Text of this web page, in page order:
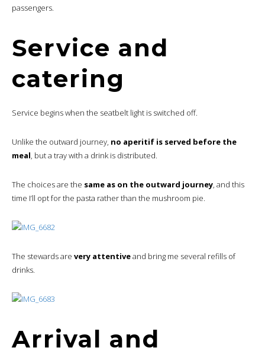
passengers.
Service and
catering
Service begins when the seatbelt light is switched off.
Unlike the outward journey, no aperitif is served before the
meal, but a tray with a drink is distributed.
The choices are the same as on the outward journey, and this
time I’ll opt for the pasta rather than the mushroom pie.
The stewards are very attentiveand bring me several refills of
drinks.
Arrival and